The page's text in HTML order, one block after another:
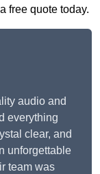
free quote today.
audio and
everything
clear, and
unforgettable
team was